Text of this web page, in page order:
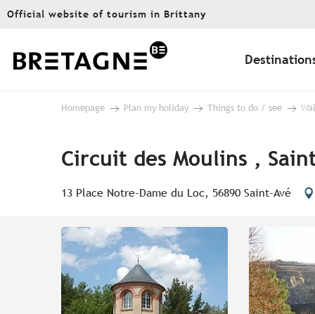
Aller
principal
Official website of tourism in Brittany
Homepage Plan my holiday Things to do / see
Circuit des Moulins ,
13 Place Notre-Dame du Loc, 56890 Saint-Avé